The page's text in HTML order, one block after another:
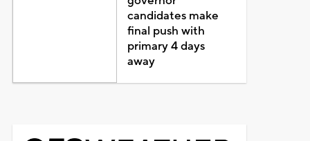
candidates make
final push with
primary 4 days
away